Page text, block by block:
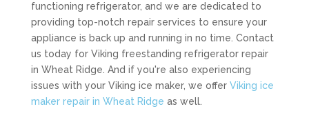
functioning refrigerator, and we are dedicated to
providing top-notch repair services to ensure your
appliance is back up and running in no time. Contact
us today for Viking freestanding refrigerator repair
in Wheat Ridge. And if you're also experiencing
issues with your Viking ice maker, we offer Viking ice
maker repair in Wheat Ridge as well.